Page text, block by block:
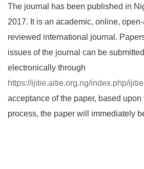
The journal has been published in
2017. It is an academic, online,
reviewed international journal.
issues of the journal can be
electronically through
https://ijitie.aitie.org.ng/index.php/ijitie
acceptance of the paper, based
process, the paper will immediately